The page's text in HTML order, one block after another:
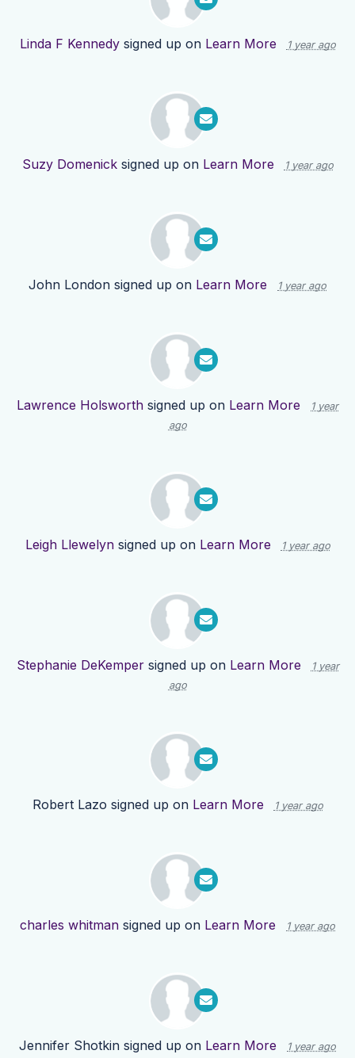
Linda F Kennedysigned up on Learn More 1 year ago
Suzy Domenicksigned up on Learn More 1 year ago
John London signed up on Learn More 1 year ago
Lawrence Holsworth signed up on Learn More
1 year
ago
Leigh Llewelynsigned up on Learn More 1 year ago
Stephanie DeKempersigned up on Learn More
1 year
ago
Robert Lazo signed up on Learn More 1 year ago
charles whitman signed up on Learn More 1 year ago
Jennifer Shotkin signed up on Learn More 1 year ago